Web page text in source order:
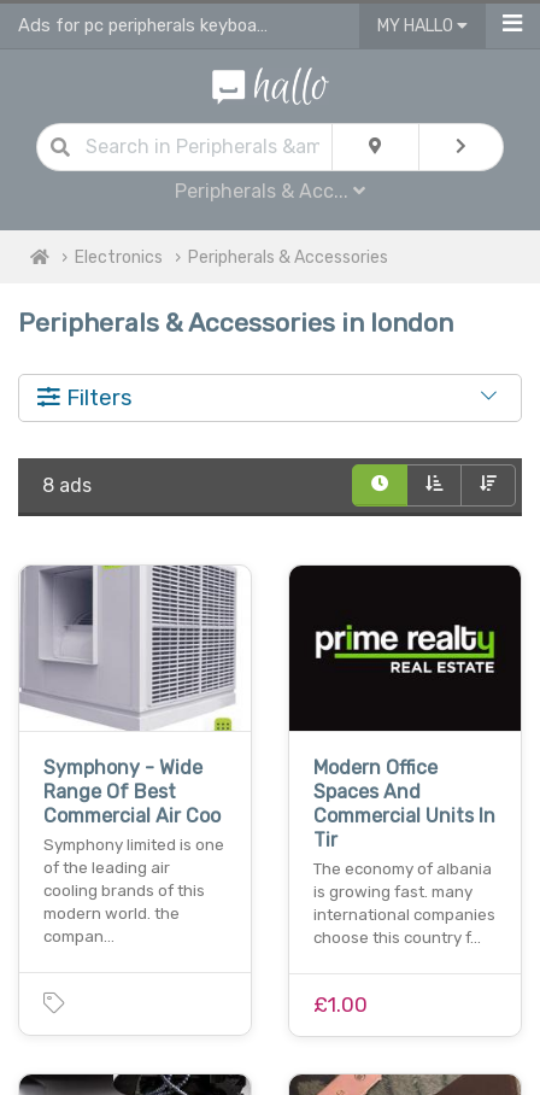
Ads for pc peripherals keyboards, headsets, printers in London MY HALLO
Peripherals & Acc...
Electronics Peripherals & Accessories
Peripherals & Accessories in london
Filters
8 ads
Symphony - Wide
Range Of Best
Commercial Air Coo
Symphony limited is one
of the leading air
cooling brands of this
modern world. the
compan…
Modern Office
Spaces And
Commercial Units In
Tir
The economy of albania
is growing fast. many
international companies
choose this country f…
£1.00